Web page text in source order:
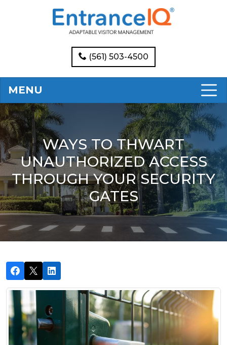
(561) 503-4500
MENU
WAYS TO THWART
UNAUTHORIZED ACCESS
THROUGH YOUR SECURITY
GATES